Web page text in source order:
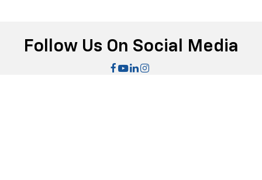
Follow Us On Social Media